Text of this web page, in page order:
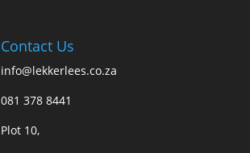
Contact Us
info@lekkerlees.co.za
081 378 8441
Plot 10,